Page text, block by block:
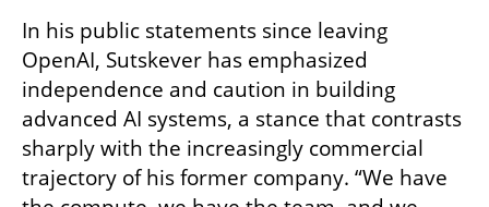
In his public statements since leaving
OpenAI, Sutskever has emphasized
independence and caution in building
advanced AI systems, a stance that contrasts
sharply with the increasingly commercial
trajectory of his former company. “We have